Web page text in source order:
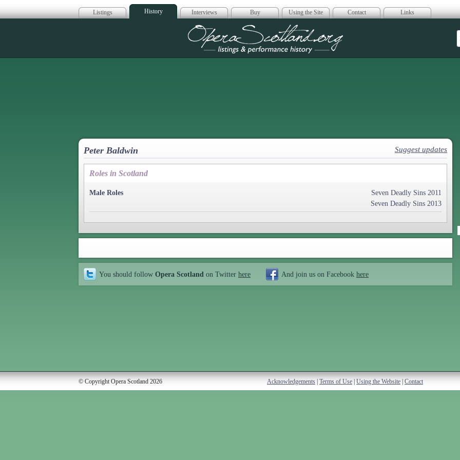
Listings History Interviews Buy Using the Site Contact Links
Opera Scotland
Peter Baldwin Suggest updates
Roles in Scotland
Male Roles
Seven Deadly Sins 2011
Seven Deadly Sins 2013
You should follow Opera Scotland on Twitter here And join us on Facebook here
© Copyright Opera Scotland 2026 Acknowledgements Terms of Use Using the Website Contact